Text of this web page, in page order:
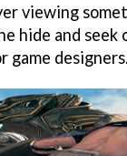
viewing
hide and seek
game designers.